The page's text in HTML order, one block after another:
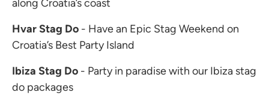
along Croatia’s coast
Hvar Stag Do - Have an Epic Stag Weekend on
Croatia’s Best Party Island
Ibiza Stag Do - Party in paradise with our Ibiza stag
do packages